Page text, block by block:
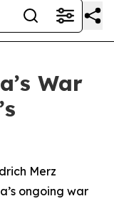
War
Merz
ongoing war